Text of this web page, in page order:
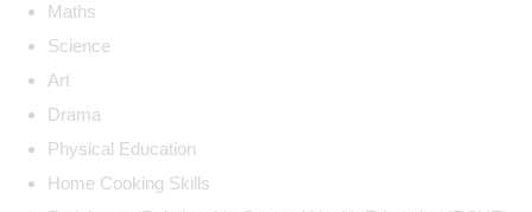
Maths
Science
Art
Drama
Physical Education
Home Cooking Skills